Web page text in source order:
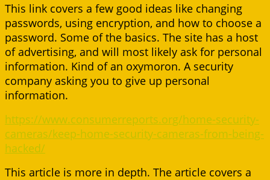
This link covers a few good ideas like changing
passwords, using encryption, and how to choose a
password. Some of the basics. The site has a host
of advertising, and will most likely ask for personal
information. Kind of an oxymoron. A security
company asking you to give up personal
information.
https://www.consumerreports.org/home-security-
cameras/keep-home-security-cameras-from-being-
hacked/
This article is more in depth. The article covers a